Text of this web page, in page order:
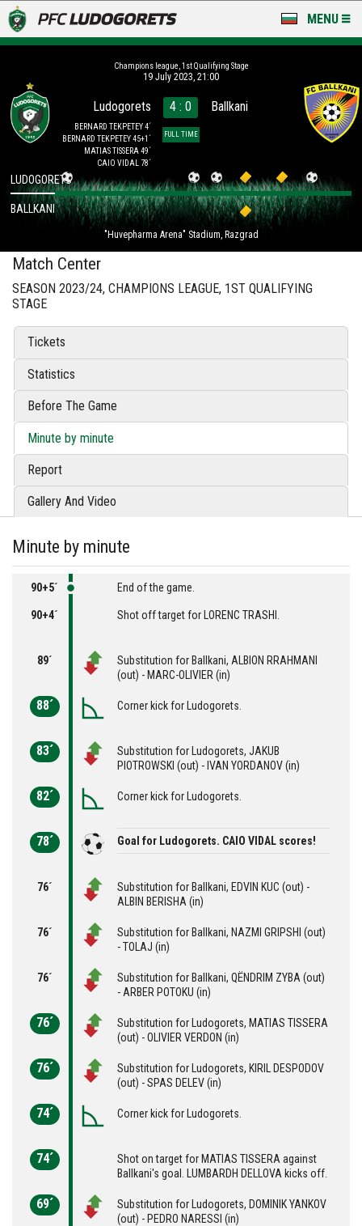
MENU
LUDOGORETS TV
A TEAM & ACADEMY
CLUB
Champions league, 1st Qualifying Stage
19 July 2023, 21:00
Ludogorets
BERNARD TEKPETEY 4´
BERNARD TEKPETEY 45+1´
MATIAS TISSERA 49´
CAIO VIDAL 78´
4 : 0
FULL TIME
Ballkani
"Huvepharma Arena" Stadium, Razgrad
LUDOGORETS
BALLKANI
Match Center
SEASON 2023/24, CHAMPIONS LEAGUE, 1ST QUALIFYING
STAGE
Tickets
Statistics
Before The Game
Minute by minute
Report
Gallery And Video
Minute by minute
90+5´ End of the game.
90+4´ Shot off target for LORENC TRASHI.
89´
Substitution for Ballkani, ALBION RRAHMANI
(out) - MARC-OLIVIER (in)
88´ Corner kick for Ludogorets.
83´
Substitution for Ludogorets, JAKUB
PIOTROWSKI (out) - IVAN YORDANOV (in)
82´ Corner kick for Ludogorets.
78´ Goal for Ludogorets. CAIO VIDAL scores!
76´
Substitution for Ballkani, EDVIN KUC (out) -
ALBIN BERISHA (in)
76´
Substitution for Ballkani, NAZMI GRIPSHI (out)
- TOLAJ (in)
76´
Substitution for Ballkani, QËNDRIM ZYBA (out)
- ARBER POTOKU (in)
76´
Substitution for Ludogorets, MATIAS TISSERA
(out) - OLIVIER VERDON (in)
76´
Substitution for Ludogorets, KIRIL DESPODOV
(out) - SPAS DELEV (in)
74´ Corner kick for Ludogorets.
74´
Shot on target for MATIAS TISSERA against
Ballkani's goal. LUMBARDH DELLOVA kicks off.
69´
Substitution for Ludogorets, DOMINIK YANKOV
(out) - PEDRO NARESSI (in)